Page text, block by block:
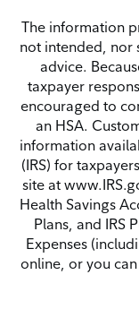
The information
not intended, nor
advice.
taxpayer
encouraged to
an HSA.
information
(IRS) for
site at
Health Savings
Plans, and IRS
Expenses
online, or you